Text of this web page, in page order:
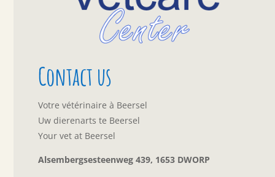
Contact us
Votre vétérinaire à Beersel
Uw dierenarts te Beersel
Your vet at Beersel
Alsembergsesteenweg 439, 1653 DWORP